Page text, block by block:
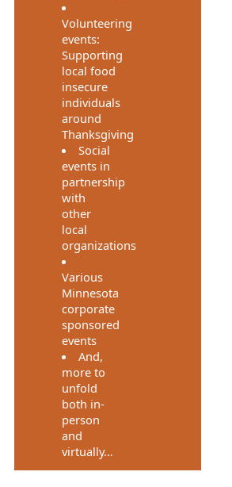
Volunteering
events:
Supporting
local food
insecure
individuals
around
Thanksgiving
Social
events in
partnership
with
other
local
organizations
Various
Minnesota
corporate
sponsored
events
And,
more to
unfold
both in-
person
and
virtually…